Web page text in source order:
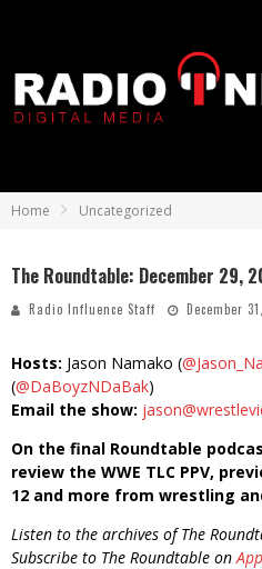
Home Uncategorized
The Roundtable: December 29,
Radio Influence Staff December
Hosts: Jason Namako (
(@DaBoyzNDaBak)
Email the show:
On the final Roundtable
review the WWE TLC PPV,
12 and more from wrestling
Listen to the archives of The
Subscribe to The Roundtable on